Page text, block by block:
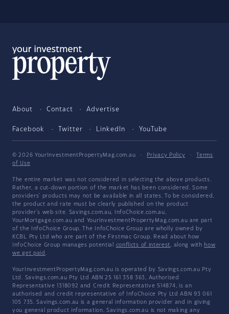
About Contact Advertise
Facebook Twitter LinkedIn YouTube
© 2026 YourInvestmentPropertyMag.com.au · Privacy Policy ·
Terms
of Use
The entire market was not considered in selecting the above products.
Rather, a cut-down portion of the market has been considered. Some
providers' products may not be available in all states. To be considered,
the product and rate must be clearly published on the product
provider's web site. Savings.com.au, InfoChoice.com.au,
YourMortgage.com.au and YourInvestmentPropertyMag.com.au are part
of the InfoChoice Group. The InfoChoice Group are wholly owned by
KCBL Pty Ltd who are part of the Firstmac Group. Read about how
InfoChoice Group manages potential conflicts of interest, along with how
we get paid .
YourInvestmentPropertyMag.com.au is operated by Savings.com.au Pty
Ltd. Savings.com.au Pty Ltd ABN 25 161 358 363, Authorised
Representative 1318092 and Credit Representative 514874, is an
authorised and credit representative of InfoChoice Pty Ltd ABN 93 061
105 735. Savings.com.au is a general information provider and in giving
you general product information, Savings.com.au is not making any